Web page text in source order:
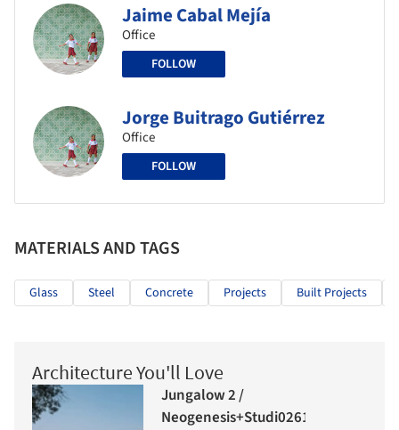
Jaime Cabal Mejía
Office
FOLLOW
Jorge Buitrago Gutiérrez
Office
FOLLOW
MATERIALS AND TAGS
Glass Steel Concrete Projects Built Projects
Architecture You'll Love
Jungalow 2 /
Neogenesis+Studi0261